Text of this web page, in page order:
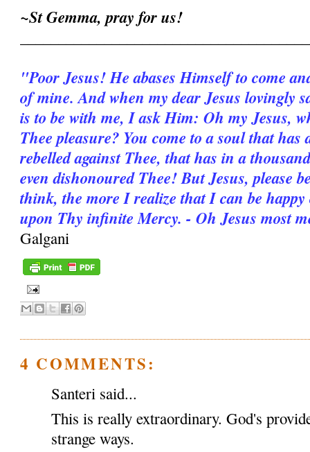
~St Gemma, pray for us!
"Poor Jesus! He abases Himself to come
of mine. And when my dear Jesus lovingly
is to be with me, I ask Him: Oh my Jesus,
Thee pleasure? You come to a soul that has
rebelled against Thee, that has in a
even dishonoured Thee! But Jesus, please
think, the more I realize that I can be
upon Thy infinite Mercy. - Oh Jesus most
Galgani
4 COMMENTS:
Santeri said...
This is really extraordinary. God's
strange ways.